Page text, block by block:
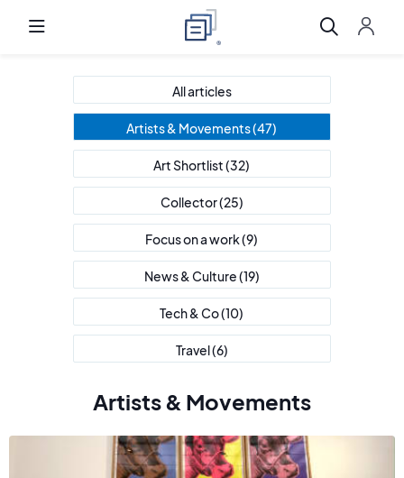
All articles
Artists & Movements(47)
Art Shortlist(32)
Collector(25)
Focus on a work(9)
News & Culture(19)
Tech & Co(10)
Travel(6)
Artists & Movements